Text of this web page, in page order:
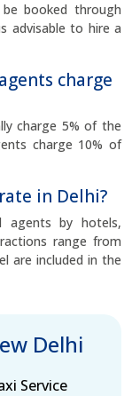
booked through
advisable to hire a
charge
charge 5% of the
charge 10% of
in Delhi?
agents by hotels,
range from
are included in the
Delhi
Service